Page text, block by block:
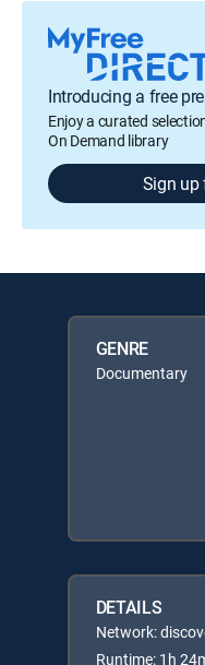
Introducing a free
Enjoy a curated
On Demand library
Sign up
GENRE
Documentary
DETAILS
Network:
Runtime: 1h